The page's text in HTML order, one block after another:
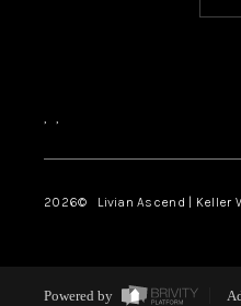
, ,
2026© Livian Ascend | Keller
Powered by